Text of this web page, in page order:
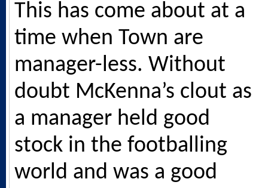
This has come about at a
time when Town are
manager-less. Without
doubt McKenna’s clout as
a manager held good
stock in the footballing
world and was a good